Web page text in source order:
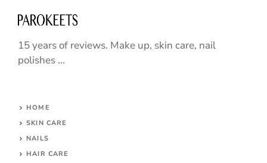
15 years of reviews. Make up, skin care, nail
polishes ...
HOME
SKIN CARE
NAILS
HAIR CARE